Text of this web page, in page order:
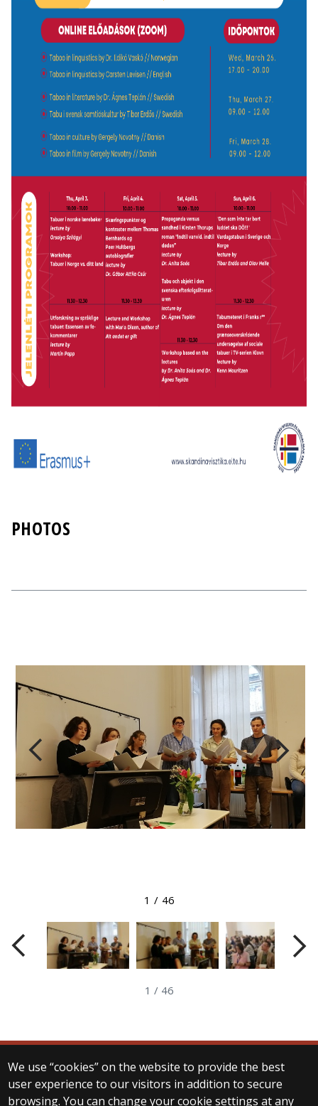
PHOTOS
1 / 46
1 / 46
We use “cookies” on the website to provide the best
user experience to our visitors in addition to secure
browsing. You can change your cookie settings at any
© 2025 Eötvös Loránd University
All rights reserved.
H-1053 Budapest, Egyetem tér 1–3.